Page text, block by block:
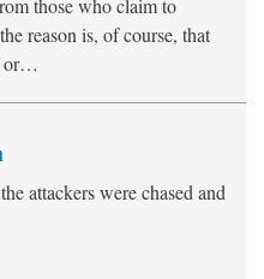
reason is, of course, that
or…
attackers were chased and